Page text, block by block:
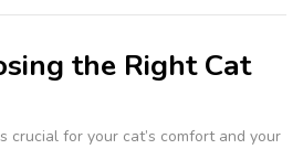
the Right Cat
crucial for your cat’s comfort and your